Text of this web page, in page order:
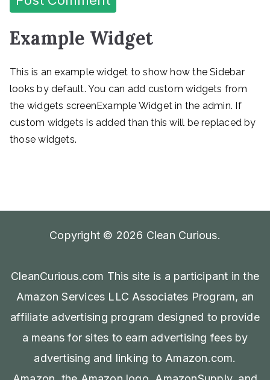
Example Widget
This is an example widget to show how the Sidebar
looks by default. You can add custom widgets from
the widgets screenExample Widget in the admin. If
custom widgets is added than this will be replaced by
those widgets.
Copyright © 2026 Clean Curious.
CleanCurious.com This site is a participant in the
Amazon Services LLC Associates Program, an
affiliate advertising program designed to provide
a means for sites to earn advertising fees by
advertising and linking to Amazon.com.